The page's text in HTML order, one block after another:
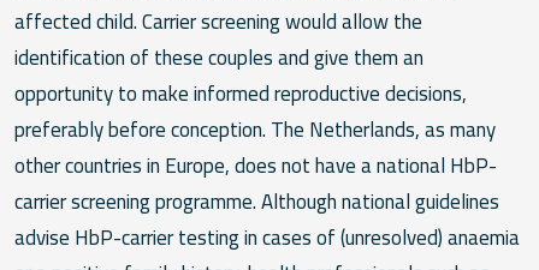
affected child. Carrier screening would allow the
identification of these couples and give them an
opportunity to make informed reproductive decisions,
preferably before conception. The Netherlands, as many
other countries in Europe, does not have a national HbP-
carrier screening programme. Although national guidelines
advise HbP-carrier testing in cases of (unresolved) anaemia